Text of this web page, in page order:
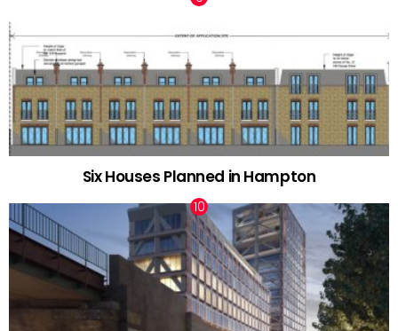
Six Houses Planned in Hampton